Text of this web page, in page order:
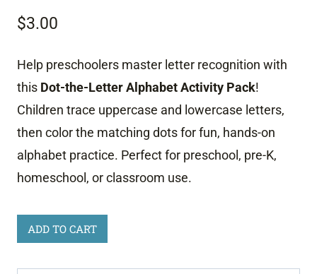
$3.00
Help preschoolers master letter recognition with
this Dot-the-Letter Alphabet Activity Pack!
Children trace uppercase and lowercase letters,
then color the matching dots for fun, hands-on
alphabet practice. Perfect for preschool, pre-K,
homeschool, or classroom use.
Dot
Marker
Alphabet
ADD TO CART